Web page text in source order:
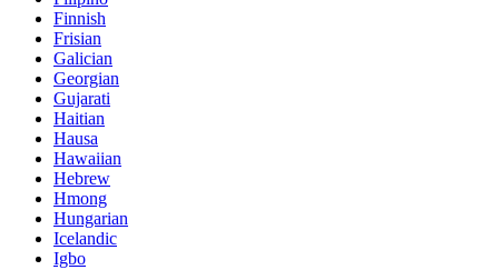
Finnish
Frisian
Galician
Georgian
Gujarati
Haitian
Hausa
Hawaiian
Hebrew
Hmong
Hungarian
Icelandic
Igbo